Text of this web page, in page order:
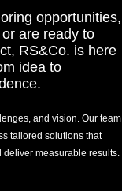
opportunities,
are ready to
RS&Co. is here
idea to
and vision. Our team
tailored solutions that
measurable results.